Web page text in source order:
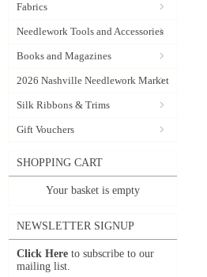
Fabrics
Needlework Tools and Accessories
Books and Magazines
2026 Nashville Needlework Market
Silk Ribbons & Trims
Gift Vouchers
SHOPPING CART
Your basket is empty
NEWSLETTER SIGNUP
Click Here to subscribe to our
mailing list.